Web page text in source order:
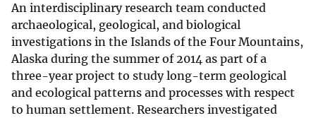
An interdisciplinary research team conducted
archaeological, geological, and biological
investigations in the Islands of the Four Mountains,
Alaska during the summer of 2014 as part of a
three-year project to study long-term geological
and ecological patterns and processes with respect
to human settlement. Researchers investigated